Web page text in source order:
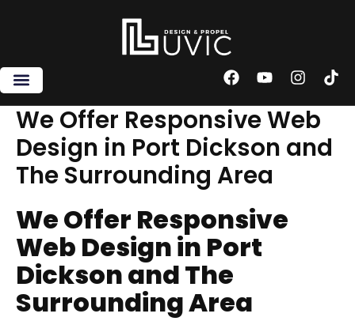
F
c
e
b
o
o
k
Y
u
u
b
e
I
s
t
a
g
T
k
o
k
We Offer Responsive Web
Design in Port Dickson and
The Surrounding Area
We Offer Responsive
Web Design in Port
Dickson and The
Surrounding Area